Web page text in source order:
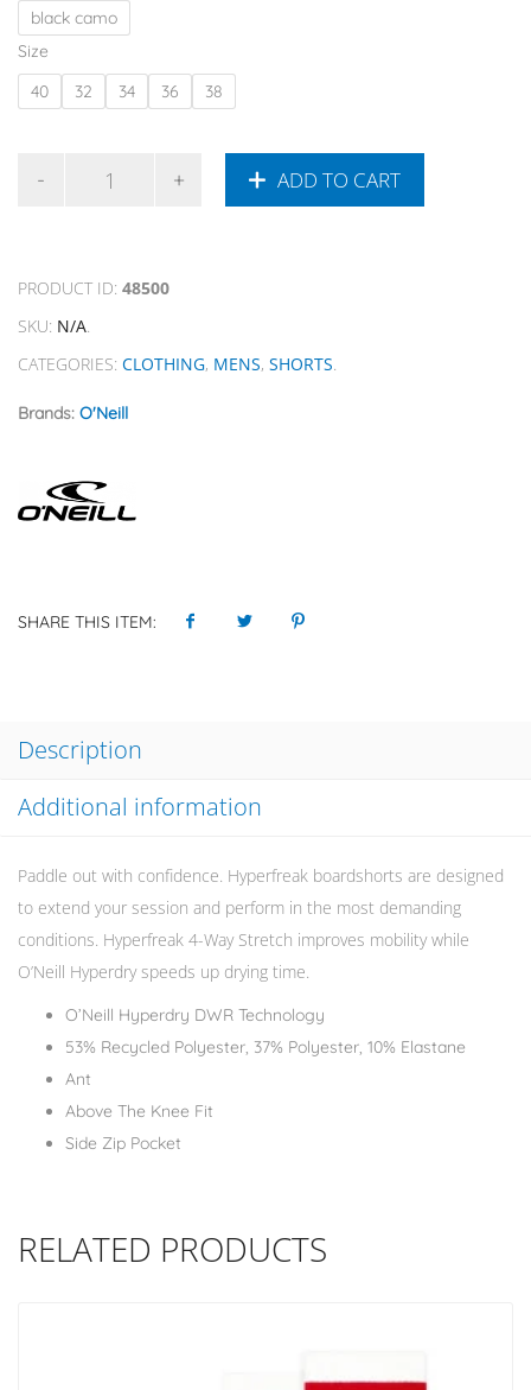
black camo
Size
40
32 34 36 38
ADD TO CART
PRODUCT ID: 48500
SKU: N/A.
CATEGORIES: CLOTHING, MENS, SHORTS.
Brands: O'Neill
SHARE THIS ITEM:
Description
Additional information
Paddle out with confidence. Hyperfreak boardshorts are designed
to extend your session and perform in the most demanding
conditions. Hyperfreak 4-Way Stretch improves mobility while
O’Neill Hyperdry speeds up drying time.
O’Neill Hyperdry DWR Technology
53% Recycled Polyester, 37% Polyester, 10% Elastane
Ant
Above The Knee Fit
Side Zip Pocket
RELATED PRODUCTS